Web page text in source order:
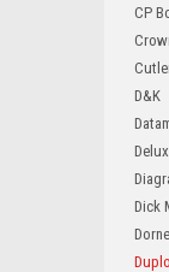
CP
D&K
Dick
Duplo